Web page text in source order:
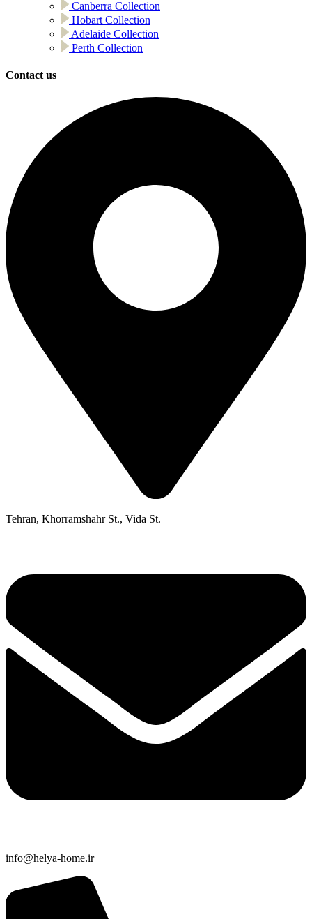
Canberra Collection
Hobart Collection
Adelaide Collection
Perth Collection
Contact us
Tehran, Khorramshahr St., Vida St.
info@helya-home.ir